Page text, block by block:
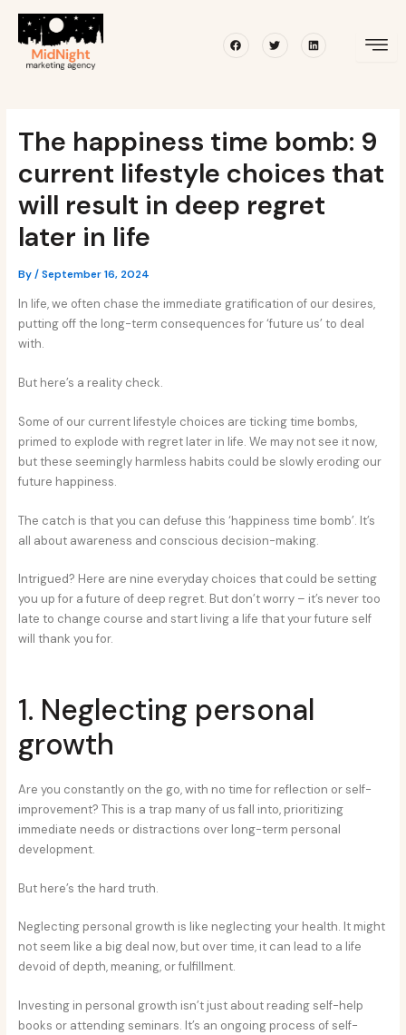
content
FacebookTwitterLinkedin
The happiness time bomb: 9
current lifestyle choices that
will result in deep regret
later in life
By/September 16, 2024
In life, we often chase the immediate gratification of our desires,
putting off the long-term consequences for ‘future us’ to deal
with.
But here’s a reality check.
Some of our current lifestyle choices are ticking time bombs,
primed to explode with regret later in life. We may not see it now,
but these seemingly harmless habits could be slowly eroding our
future happiness.
The catch is that you can defuse this ‘happiness time bomb’. It’s
all about awareness and conscious decision-making.
Intrigued? Here are nine everyday choices that could be setting
you up for a future of deep regret. But don’t worry – it’s never too
late to change course and start living a life that your future self
will thank you for.
1. Neglecting personal
growth
Are you constantly on the go, with no time for reflection or self-
improvement? This is a trap many of us fall into, prioritizing
immediate needs or distractions over long-term personal
development.
But here’s the hard truth.
Neglecting personal growth is like neglecting your health. It might
not seem like a big deal now, but over time, it can lead to a life
devoid of depth, meaning, or fulfillment.
Investing in personal growth isn’t just about reading self-help
books or attending seminars. It’s an ongoing process of self-
navigation